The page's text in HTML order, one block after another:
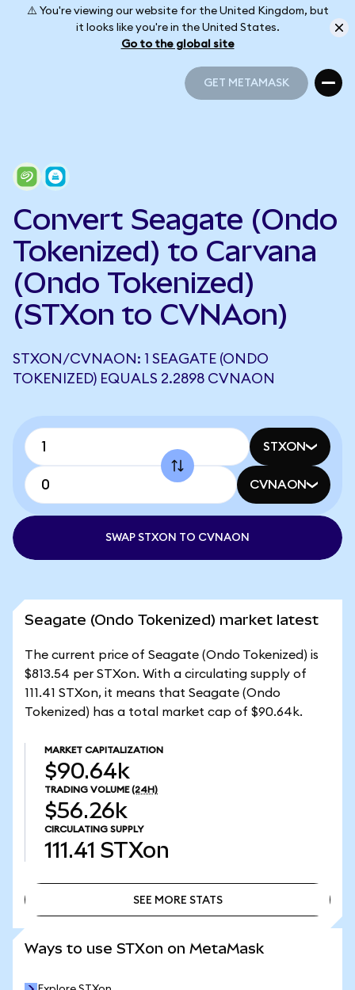
⚠️ You're viewing our website for the United Kingdom, but
it looks like you're in the United States.
Go to the global site
GET METAMASK
Convert Seagate (Ondo
Tokenized) to Carvana
(Ondo Tokenized)
(STXon to CVNAon)
STXON/CVNAON: 1 SEAGATE (ONDO
TOKENIZED) EQUALS 2.2898 CVNAON
STXON
CVNAON
SWAP STXON TO CVNAON
Seagate (Ondo Tokenized) market latest
The current price of Seagate (Ondo Tokenized) is
$813.54 per STXon. With a circulating supply of
111.41 STXon, it means that Seagate (Ondo
Tokenized) has a total market cap of $90.64k.
MARKET CAPITALIZATION
$90.64k
TRADING VOLUME (24H)
$56.26k
CIRCULATING SUPPLY
111.41 STXon
SEE MORE STATS
Ways to use STXon on MetaMask